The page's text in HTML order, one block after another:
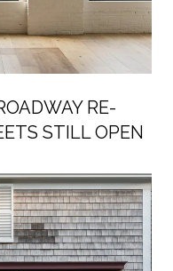
RE-
STILL OPEN